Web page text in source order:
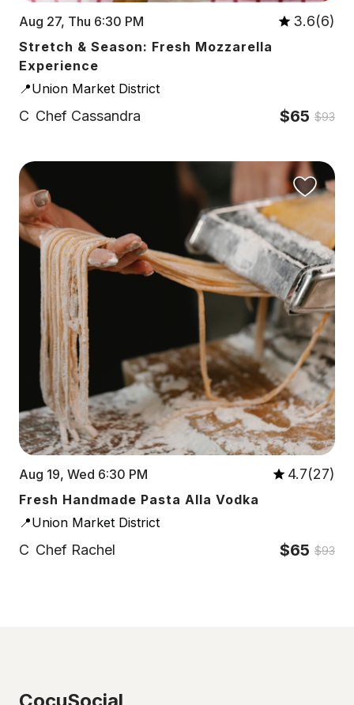
Aug 27, Thu 6:30 PM 3.6(6)
Stretch & Season: Fresh Mozzarella
Experience
📍Union Market District
C Chef Cassandra $65 $93
Aug 19, Wed 6:30 PM 4.7(27)
Fresh Handmade Pasta Alla Vodka
📍Union Market District
C Chef Rachel $65 $93